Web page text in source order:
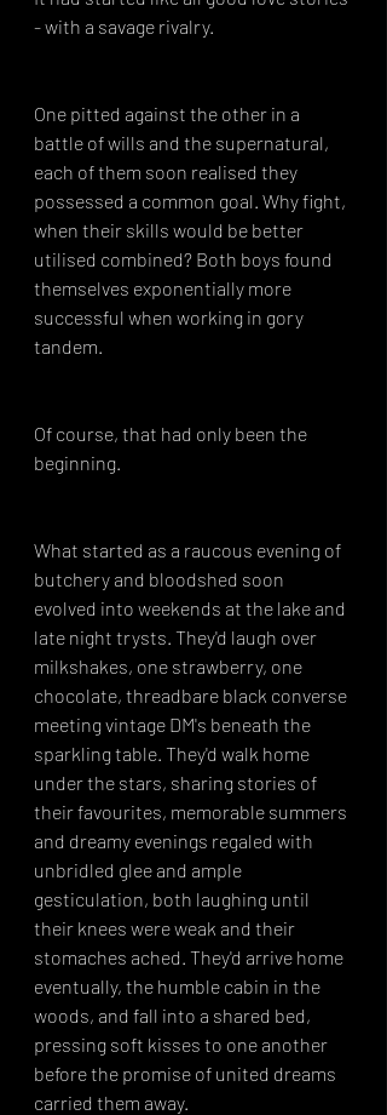
- with a savage rivalry.
One pitted against the other in a
battle of wills and the supernatural,
each of them soon realised they
possessed a common goal. Why fight,
when their skills would be better
utilised combined? Both boys found
themselves exponentially more
successful when working in gory
tandem.
Of course, that had only been the
beginning.
What started as a raucous evening of
butchery and bloodshed soon
evolved into weekends at the lake and
late night trysts. They'd laugh over
milkshakes, one strawberry, one
chocolate, threadbare black converse
meeting vintage DM's beneath the
sparkling table. They'd walk home
under the stars, sharing stories of
their favourites, memorable summers
and dreamy evenings regaled with
unbridled glee and ample
gesticulation, both laughing until
their knees were weak and their
stomaches ached. They'd arrive home
eventually, the humble cabin in the
woods, and fall into a shared bed,
pressing soft kisses to one another
before the promise of united dreams
carried them away.